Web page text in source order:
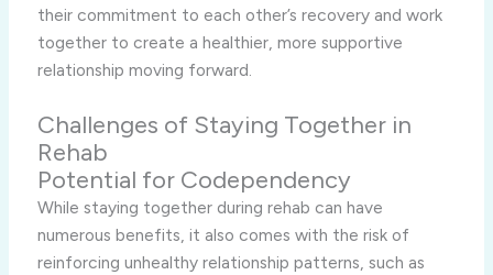
their commitment to each other’s recovery and work
together to create a healthier, more supportive
relationship moving forward.
Challenges of Staying Together in
Rehab
Potential for Codependency
While staying together during rehab can have
numerous benefits, it also comes with the risk of
reinforcing unhealthy relationship patterns, such as